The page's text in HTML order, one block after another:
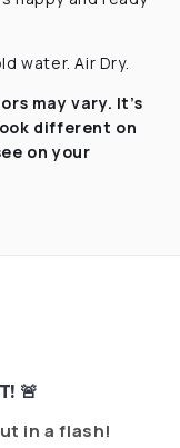
water. Air Dry.
may vary. It’s
different on
on your
🚨
in a flash!